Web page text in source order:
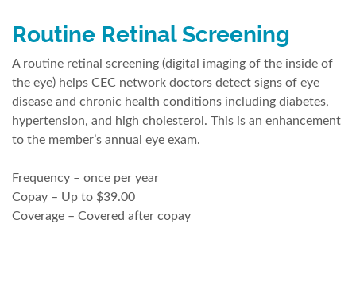
Routine Retinal Screening
A routine retinal screening (digital imaging of the inside of
the eye) helps CEC network doctors detect signs of eye
disease and chronic health conditions including diabetes,
hypertension, and high cholesterol. This is an enhancement
to the member’s annual eye exam.
Frequency – once per year
Copay – Up to $39.00
Coverage – Covered after copay